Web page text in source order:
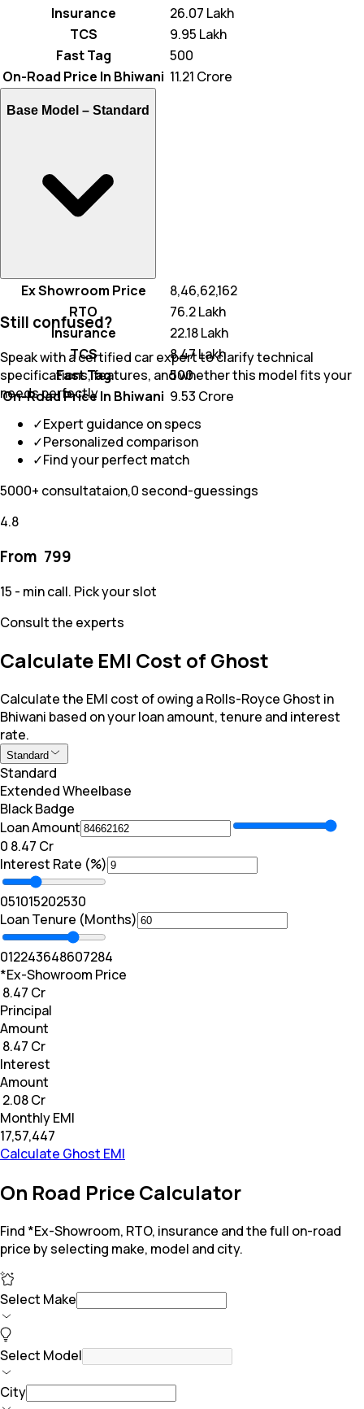
Insurance
₹ 26.07 Lakh
TCS
₹ 9.95 Lakh
Fast Tag
₹ 500
On-Road Price In Bhiwani ₹ 11.21 Crore
Base Model – Standard
Ex Showroom Price
₹ 8,46,62,162
RTO
₹ 76.2 Lakh
Insurance
₹ 22.18 Lakh
TCS
₹ 8.47 Lakh
Fast Tag
₹ 500
On-Road Price In Bhiwani ₹ 9.53 Crore
Still confused?
Speak with a certified car expert to clarify technical
specifications, features, and whether this model fits your
needs perfectly
✓Expert guidance on specs
✓Personalized comparison
✓Find your perfect match
5000+ consultataion,0 second-guessings
4.8
From ₹ 799
15 - min call. Pick your slot
Consult the experts
Calculate EMI Cost of Ghost
Calculate the EMI cost of owing a Rolls-Royce Ghost in
Bhiwani based on your loan amount, tenure and interest
rate.
Standard
Standard
Extended Wheelbase
Black Badge
Loan Amount
₹0 ₹ 8.47 Cr
Interest Rate (%)
051015202530
Loan Tenure (Months)
012243648607284
*Ex-Showroom Price
₹ 8.47 Cr
Principal
Amount
₹ 8.47 Cr
Interest
Amount
₹ 2.08 Cr
Monthly EMI
₹17,57,447
Calculate Ghost EMI
On Road Price Calculator
Find *Ex-Showroom, RTO, insurance and the full on-road
price by selecting make, model and city.
Select Make
Select Model
City